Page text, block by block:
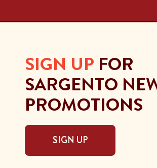
SIGN UP FOR
SARGENTO
PROMOTIONS
SIGN UP